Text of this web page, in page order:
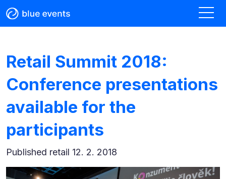
Retail Summit 2018:
Conference presentations
available for the
participants
Published retail 12. 2. 2018